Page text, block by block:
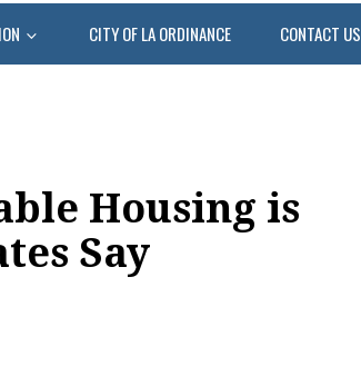
CITY OF LA ORDINANCE CONTACT US
Housing is
Say